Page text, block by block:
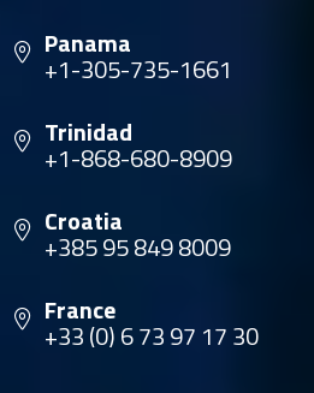
Panama
+1-305-735-1661
Trinidad
+1-868-680-8909
Croatia
+385 95 849 8009
France
+33 (0) 6 73 97 17 30